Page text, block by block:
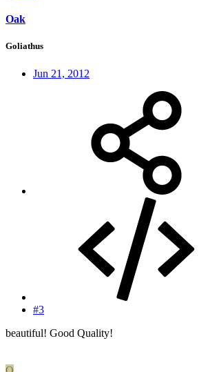
Oak
Goliathus
Jun 21, 2012
#3
beautiful! Good Quality!